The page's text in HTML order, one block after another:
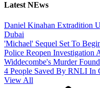
Latest NEws
Daniel Kinahan Extradition
Dubai
'Michael' Sequel Set To
Police Reopen Investigation
Widdecombe's Murder Found
4 People Saved By RNLI In
View All